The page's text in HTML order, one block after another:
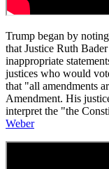
Trump began by
that Justice Ruth
inappropriate
justices who would
that "all amendments
Amendment. His
interpret the "the
Weber